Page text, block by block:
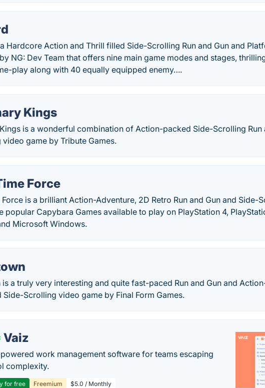
Hardcore Action and Thrill filled Side-Scrolling Run and Gun and
NG: Dev Team that offers nine main game modes and stages,
play along with 40 equally equipped enemy….
Kings
is a wonderful combination of Action-packed Side-Scrolling Run
game by Tribute Games.
Force
Force is a brilliant Action-Adventure, 2D Retro Run and Gun and Side-
popular Capybara Games available to play on PlayStation 4,
Microsoft Windows.
a truly very interesting and quite fast-paced Run and Gun and
Side-Scrolling video game by Final Form Games.
Vaiz
work management software for teams escaping
complexity.
for free Freemium $5.0 / Monthly